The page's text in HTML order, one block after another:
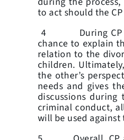
to act should the
4 During CP
chance to explain
relation to the
children.
the other’s
needs and gives
discussions
criminal conduct,
will be used against